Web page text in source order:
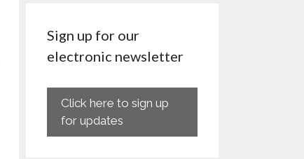
Sign up for our
electronic newsletter
Click here to sign up
for updates